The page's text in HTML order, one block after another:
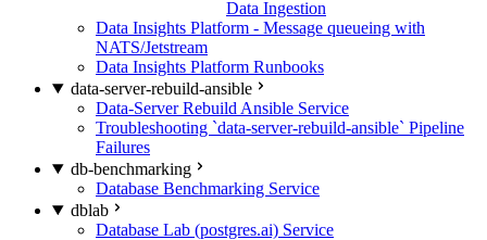
Data Ingestion
Data Insights Platform - Message queueing with
NATS/Jetstream
Data Insights Platform Runbooks
data-server-rebuild-ansible
Data-Server Rebuild Ansible Service
Troubleshooting `data-server-rebuild-ansible` Pipeline
Failures
db-benchmarking
Database Benchmarking Service
dblab
Database Lab (postgres.ai) Service